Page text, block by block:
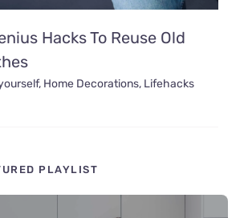
Hacks To Reuse Old
, Home Decorations, Lifehacks
PLAYLIST